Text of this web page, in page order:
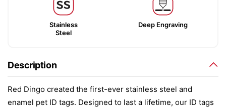
Stainless
Steel
Deep Engraving
Description
Red Dingo created the first-ever stainless steel and
enamel pet ID tags. Designed to last a lifetime, our ID tags